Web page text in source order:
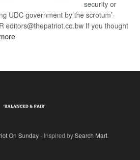
security or
UDC government by the scrotum’-
editors@thepatriot.co.bw If you thought
:
On Sunday- Inspired bySearch Mart.